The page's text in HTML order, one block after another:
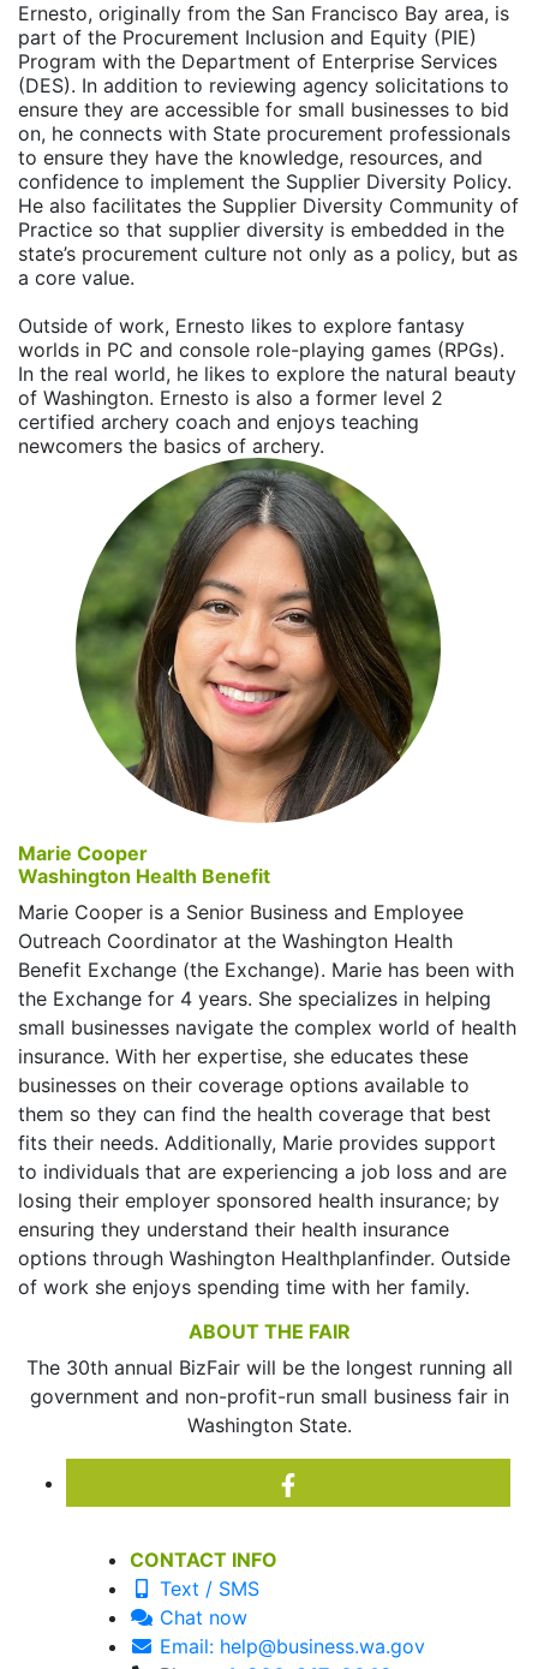
Ernesto, originally from the San Francisco Bay area, is
part of the Procurement Inclusion and Equity (PIE)
Program with the Department of Enterprise Services
(DES). In addition to reviewing agency solicitations to
ensure they are accessible for small businesses to bid
on, he connects with State procurement professionals
to ensure they have the knowledge, resources, and
confidence to implement the Supplier Diversity Policy.
He also facilitates the Supplier Diversity Community of
Practice so that supplier diversity is embedded in the
state’s procurement culture not only as a policy, but as
a core value.
Outside of work, Ernesto likes to explore fantasy
worlds in PC and console role-playing games (RPGs).
In the real world, he likes to explore the natural beauty
of Washington. Ernesto is also a former level 2
certified archery coach and enjoys teaching
newcomers the basics of archery.
Marie Cooper
Washington Health Benefit
Marie Cooper is a Senior Business and Employee
Outreach Coordinator at the Washington Health
Benefit Exchange (the Exchange). Marie has been with
the Exchange for 4 years. She specializes in helping
small businesses navigate the complex world of health
insurance. With her expertise, she educates these
businesses on their coverage options available to
them so they can find the health coverage that best
fits their needs. Additionally, Marie provides support
to individuals that are experiencing a job loss and are
losing their employer sponsored health insurance; by
ensuring they understand their health insurance
options through Washington Healthplanfinder. Outside
of work she enjoys spending time with her family.
ABOUT THE FAIR
The 30th annual BizFair will be the longest running all
government and non-profit-run small business fair in
Washington State.
CONTACT INFO
Text / SMS
Chat now
Email: help@business.wa.gov